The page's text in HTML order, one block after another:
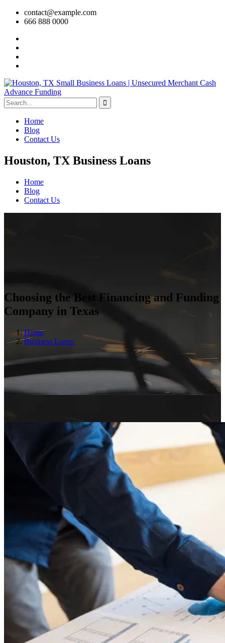
contact@example.com
666 888 0000
Home
Blog
Contact Us
Houston, TX Business Loans
Home
Blog
Contact Us
Choosing the Best Financing and Funding
Company in Texas
Home
Business Loans